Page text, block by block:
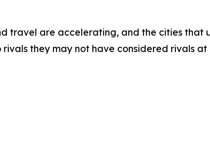
travel are accelerating, and the cities
they may not have considered rivals at